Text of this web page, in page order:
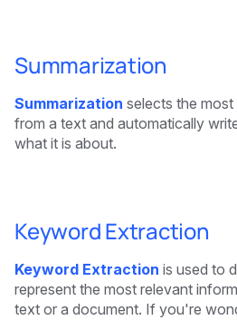
Summarization
Summarization selects the
from a text and automatically
what it is about.
Keyword Extraction
Keyword Extraction is used to
represent the most relevant
text or a document. If you're